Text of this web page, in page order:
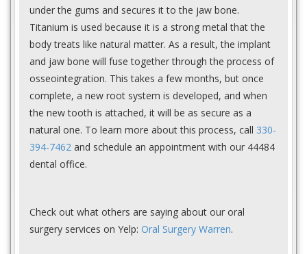
under the gums and secures it to the jaw bone.
Titanium is used because it is a strong metal that the
body treats like natural matter. As a result, the implant
and jaw bone will fuse together through the process of
osseointegration. This takes a few months, but once
complete, a new root system is developed, and when
the new tooth is attached, it will be as secure as a
natural one. To learn more about this process, call 330-
394-7462 and schedule an appointment with our 44484
dental office.
Check out what others are saying about our oral
surgery services on Yelp: Oral Surgery Warren.